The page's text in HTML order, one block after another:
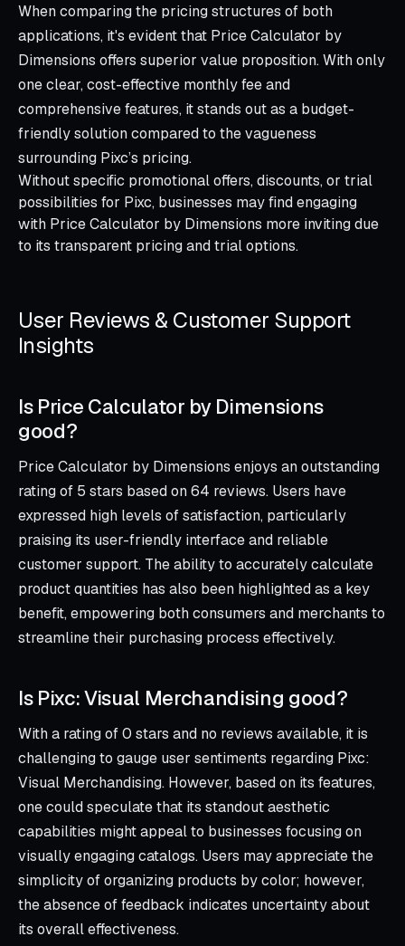
When comparing the pricing structures of both
applications, it's evident that Price Calculator by
Dimensions offers superior value proposition. With only
one clear, cost-effective monthly fee and
comprehensive features, it stands out as a budget-
friendly solution compared to the vagueness
surrounding Pixc’s pricing.
Without specific promotional offers, discounts, or trial
possibilities for Pixc, businesses may find engaging
with Price Calculator by Dimensions more inviting due
to its transparent pricing and trial options.
User Reviews & Customer Support
Insights
Is Price Calculator by Dimensions
good?
Price Calculator by Dimensions enjoys an outstanding
rating of 5 stars based on 64 reviews. Users have
expressed high levels of satisfaction, particularly
praising its user-friendly interface and reliable
customer support. The ability to accurately calculate
product quantities has also been highlighted as a key
benefit, empowering both consumers and merchants to
streamline their purchasing process effectively.
Is Pixc: Visual Merchandising good?
With a rating of 0 stars and no reviews available, it is
challenging to gauge user sentiments regarding Pixc:
Visual Merchandising. However, based on its features,
one could speculate that its standout aesthetic
capabilities might appeal to businesses focusing on
visually engaging catalogs. Users may appreciate the
simplicity of organizing products by color; however,
the absence of feedback indicates uncertainty about
its overall effectiveness.